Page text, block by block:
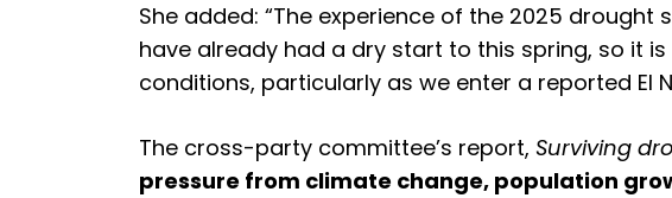
She added: “The experience of the 2025
have already had a dry start to this spring, so it
conditions, particularly as we enter a reported El
The cross-party committee’s report, Surviving
pressure from climate change, population